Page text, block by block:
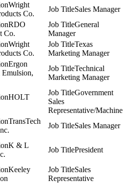
Wright
Co.
Sales Manager
RDO
Co.
General
Manager
Wright
Co.
Texas
Marketing Manager
Ergon
Technical
Marketing Manager
HOLT
Government
Sales
Representative/Machine
TransTech
Sales Manager
K & L
President
Keeley
Sales
Representative